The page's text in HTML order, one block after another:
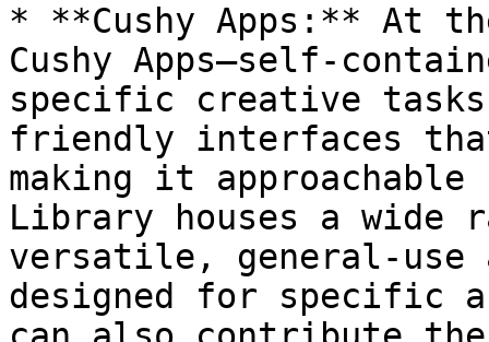
* **Cushy Apps:** At
Cushy Apps—self-
specific creative
friendly interfaces
making it
Library houses a wide
versatile, general-
designed for specific